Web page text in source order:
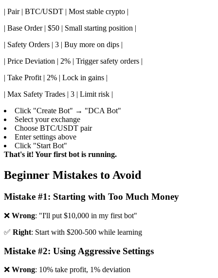
| Pair | BTC/USDT | Most stable crypto |
| Base Order | $50 | Small starting position |
| Safety Orders | 3 | Buy more on dips |
| Price Deviation | 2% | Trigger safety orders |
| Take Profit | 2% | Lock in gains |
| Max Safety Trades | 3 | Limit risk |
Click "Create Bot" → "DCA Bot"
Select your exchange
Choose BTC/USDT pair
Enter settings above
Click "Start Bot"
That's it! Your first bot is running.
Beginner Mistakes to Avoid
Mistake #1: Starting with Too Much Money
❌ Wrong: "I'll put $10,000 in my first bot"
✅ Right: Start with $200-500 while learning
Mistake #2: Using Aggressive Settings
❌ Wrong: 10% take profit, 1% deviation